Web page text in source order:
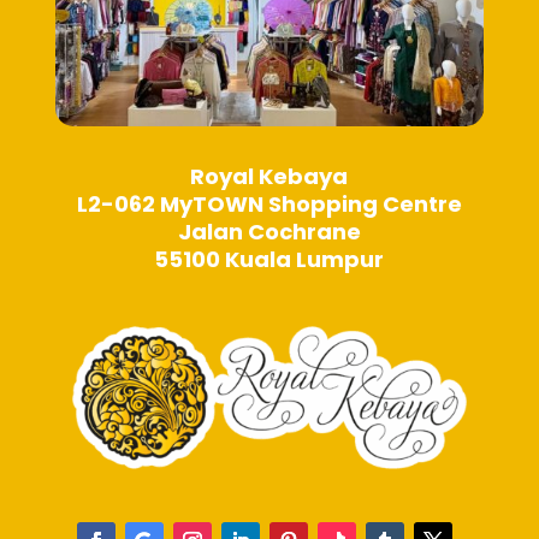
Royal Kebaya
L2-062 MyTOWN Shopping Centre
Jalan Cochrane
55100 Kuala Lumpur